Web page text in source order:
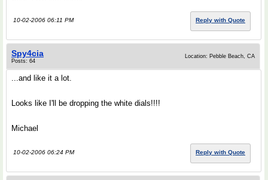
10-02-2006 06:11 PM Reply with Quote
Spy4cia
Posts: 64
Location: Pebble Beach, CA
...and like it a lot.
Looks like I'll be dropping the white dials!!!!
Michael
10-02-2006 06:24 PM Reply with Quote